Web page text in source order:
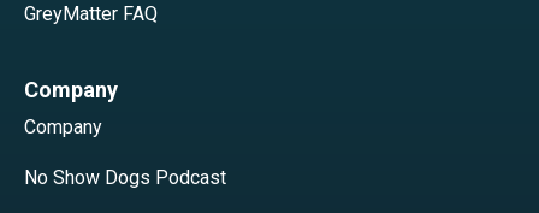
GreyMatter FAQ
Company
Company
No Show Dogs Podcast